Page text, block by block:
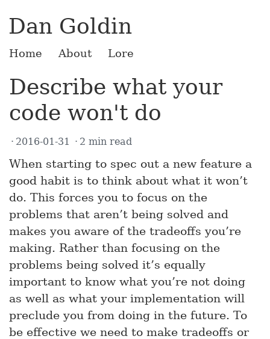
Dan Goldin
Home About Lore
Describe what your
code won't do
2016-01-31 2 min read
When starting to spec out a new feature a
good habit is to think about what it won’t
do. This forces you to focus on the
problems that aren’t being solved and
makes you aware of the tradeoffs you’re
making. Rather than focusing on the
problems being solved it’s equally
important to know what you’re not doing
as well as what your implementation will
preclude you from doing in the future. To
be effective we need to make tradeoffs or